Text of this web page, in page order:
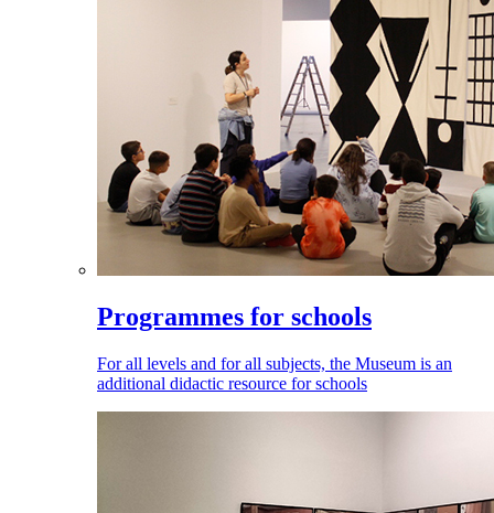
Programmes for schools
For all levels and for all subjects, the Museum is an
additional didactic resource for schools